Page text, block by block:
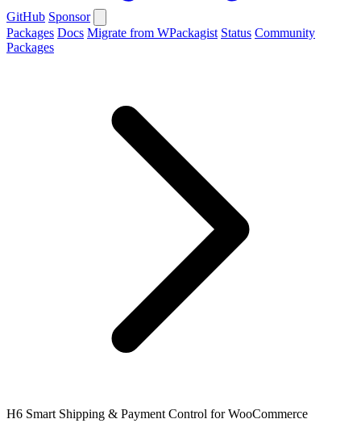
GitHub Sponsor
Packages Docs Migrate from WPackagist Status Community
Packages
H6 Smart Shipping & Payment Control for WooCommerce